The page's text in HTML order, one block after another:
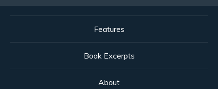
Features
Book Excerpts
About